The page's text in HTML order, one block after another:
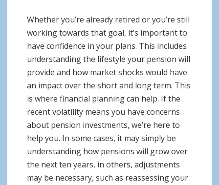
Whether you’re already retired or you’re still
working towards that goal, it’s important to
have confidence in your plans. This includes
understanding the lifestyle your pension will
provide and how market shocks would have
an impact over the short and long term. This
is where financial planning can help. If the
recent volatility means you have concerns
about pension investments, we’re here to
help you. In some cases, it may simply be
understanding how pensions will grow over
the next ten years, in others, adjustments
may be necessary, such as reassessing your